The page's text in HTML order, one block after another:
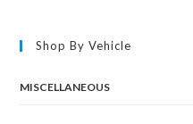
Shop By Vehicle
MISCELLANEOUS